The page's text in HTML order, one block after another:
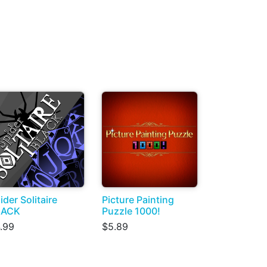
Solitaire
Picture Painting
Puzzle 1000!
$5.89